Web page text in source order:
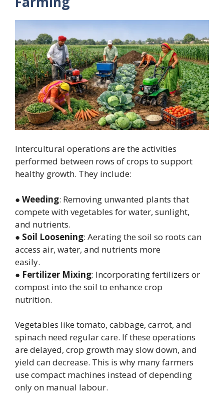
Intercultural operations are the activities
performed between rows of crops to support
healthy growth. They include:
● Weeding: Removing unwanted plants that
compete with vegetables for water, sunlight,
and nutrients.
● Soil Loosening: Aerating the soil so roots can
access air, water, and nutrients more
easily.
● Fertilizer Mixing: Incorporating fertilizers or
compost into the soil to enhance crop
nutrition.
Vegetables like tomato, cabbage, carrot, and
spinach need regular care. If these operations
are delayed, crop growth may slow down, and
yield can decrease. This is why many farmers
use compact machines instead of depending
only on manual labour.